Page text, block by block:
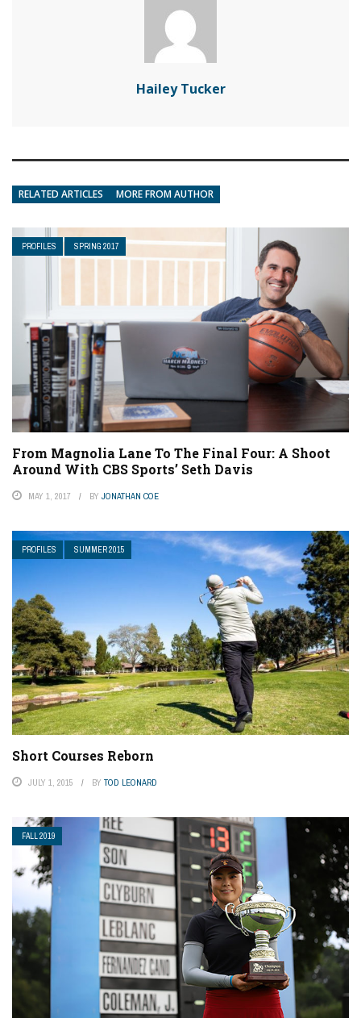
Hailey Tucker
RELATED ARTICLES MORE FROM AUTHOR
PROFILES SPRING 2017
From Magnolia Lane To The Final Four: A Shoot
Around With CBS Sports’ Seth Davis
MAY 1, 2017 BY JONATHAN COE
PROFILES SUMMER 2015
Short Courses Reborn
JULY 1, 2015 BY TOD LEONARD
FALL 2019